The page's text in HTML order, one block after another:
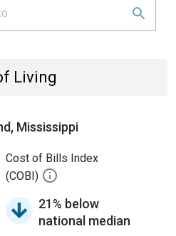
Living
Mississippi
Cost of Bills Index
(COBI)
21% below
national median